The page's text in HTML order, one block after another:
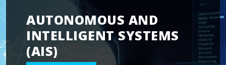
AUTONOMOUS AND
INTELLIGENT SYSTEMS
(AIS)